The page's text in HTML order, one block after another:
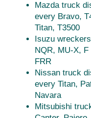
Mazda truck
every Bravo,
Titan, T3500
Isuzu
NQR, MU-X,
FRR
Nissan truck
every Titan,
Navara
Mitsubishi